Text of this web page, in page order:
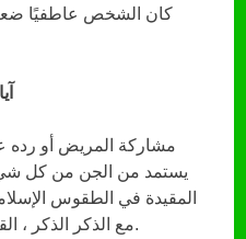
كان الشخص عاطفيًا
مشاركة المريض أو رده
يستمد من الجن من كل
المقيدة في الطقوس
مع الذكر الذكر ، القرآن الكريم ، والصلاة إلى الله.